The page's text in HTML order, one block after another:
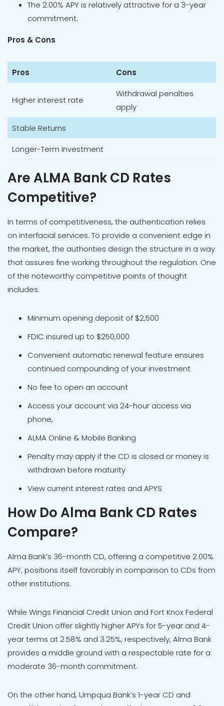
The 2.00% APY is relatively attractive for a 3-year
commitment.
Pros & Cons
Pros Cons
Higher interest rate
Withdrawal penalties
apply
Stable Returns
Longer-Term Investment
Are ALMA Bank CD Rates
Competitive?
In terms of competitiveness, the authentication relies
on interfacial services. To provide a convenient edge in
the market, the authorities design the structure in a way
that assures fine working throughout the regulation. One
of the noteworthy competitive points of thought
includes.
Minimum opening deposit of $2,500
FDIC insured up to $250,000
Convenient automatic renewal feature ensures
continued compounding of your investment
No fee to open an account
Access your account via 24-hour access via
phone,
ALMA Online & Mobile Banking
Penalty may apply if the CD is closed or money is
withdrawn before maturity
View current interest rates and APYS
How Do Alma Bank CD Rates
Compare?
Alma Bank’s 36-month CD, offering a competitive 2.00%
APY, positions itself favorably in comparison to CDs from
other institutions.
While Wings Financial Credit Union and Fort Knox Federal
Credit Union offer slightly higher APYs for 5-year and 4-
year terms at 2.58% and 3.25%, respectively, Alma Bank
provides a middle ground with a respectable rate for a
moderate 36-month commitment.
On the other hand, Umpqua Bank’s 1-year CD and